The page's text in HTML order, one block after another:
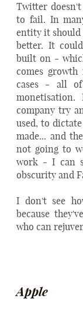
Twitter
to fail. In
entity it should
better. It
built on -
comes
cases - all
company try
used, to
made... and
not going to
work - I can
obscurity and
I don't see
because
who can
Apple